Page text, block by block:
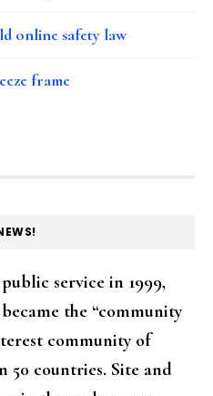
online safety law
frame
service in 1999,
the “community
community of
50 countries. Site and